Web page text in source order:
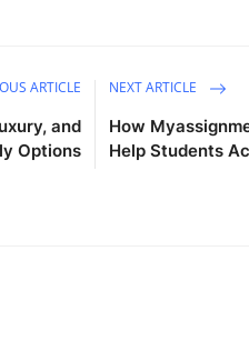
ARTICLE
and
Options
NEXT ARTICLE
How
Help Students